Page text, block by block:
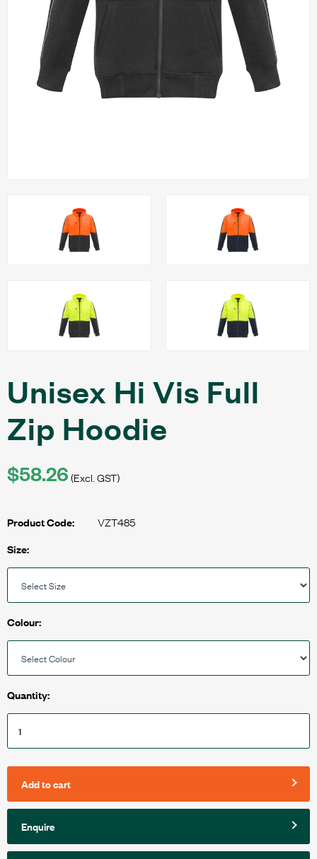
Unisex Hi Vis Full
Zip Hoodie
$58.26(Excl. GST)
Product Code: VZT485
Size:
Colour:
Quantity:
Add to cart
Enquire